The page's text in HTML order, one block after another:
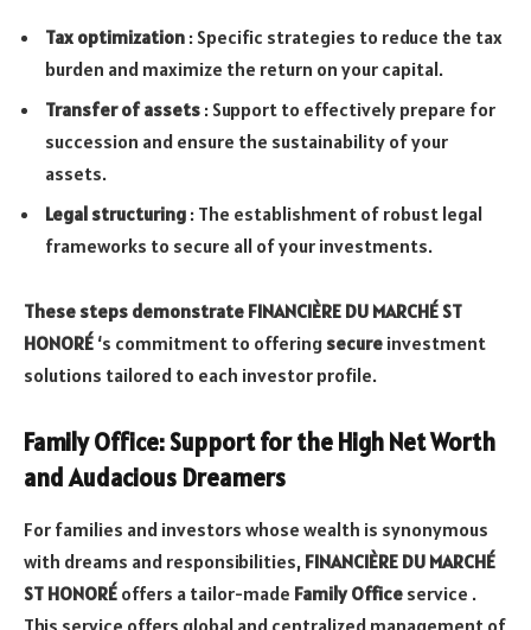
Tax optimization : Specific strategies to reduce the tax
burden and maximize the return on your capital.
Transfer of assets : Support to effectively prepare for
succession and ensure the sustainability of your
assets.
Legal structuring : The establishment of robust legal
frameworks to secure all of your investments.
These steps demonstrate FINANCIÈRE DU MARCHÉ ST
HONORÉ ‘s commitment to offering secure investment
solutions tailored to each investor profile.
Family Office: Support for the High Net Worth
and Audacious Dreamers
For families and investors whose wealth is synonymous
with dreams and responsibilities, FINANCIÈRE DU MARCHÉ
ST HONORÉ offers a tailor-made Family Office service .